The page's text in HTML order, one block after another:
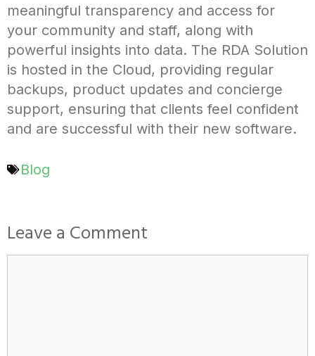
meaningful transparency and access for
your community and staff, along with
powerful insights into data. The RDA Solution
is hosted in the Cloud, providing regular
backups, product updates and concierge
support, ensuring that clients feel confident
and are successful with their new software.
Blog
Leave a Comment